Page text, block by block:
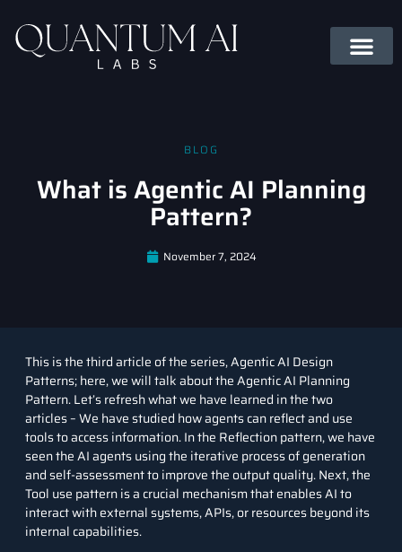
BLOG
What is Agentic AI Planning
Pattern?
November 7, 2024
This is the third article of the series, Agentic AI Design
Patterns; here, we will talk about the Agentic AI Planning
Pattern. Let’s refresh what we have learned in the two
articles – We have studied how agents can reflect and use
tools to access information. In the Reflection pattern, we have
seen the AI agents using the iterative process of generation
and self-assessment to improve the output quality. Next, the
Tool use pattern is a crucial mechanism that enables AI to
interact with external systems, APIs, or resources beyond its
internal capabilities.